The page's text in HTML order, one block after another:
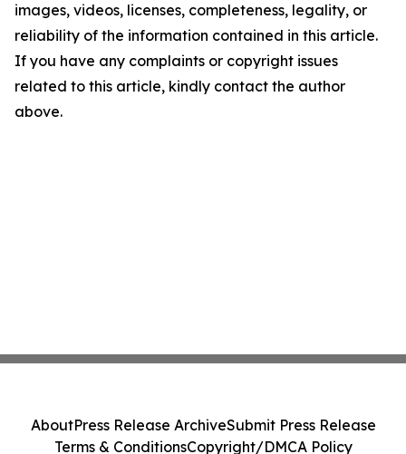
images, videos, licenses, completeness, legality, or
reliability of the information contained in this article.
If you have any complaints or copyright issues
related to this article, kindly contact the author
above.
AboutPress Release ArchiveSubmit Press Release
Terms & ConditionsCopyright/DMCA Policy